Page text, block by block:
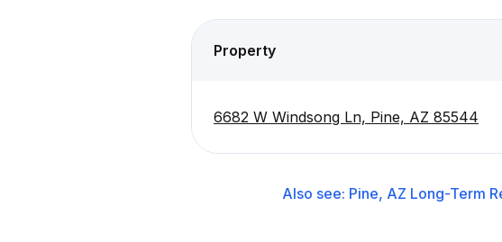
Property
6682 W Windsong Ln, Pine, AZ 85544
Also see: Pine, AZ Long-Term